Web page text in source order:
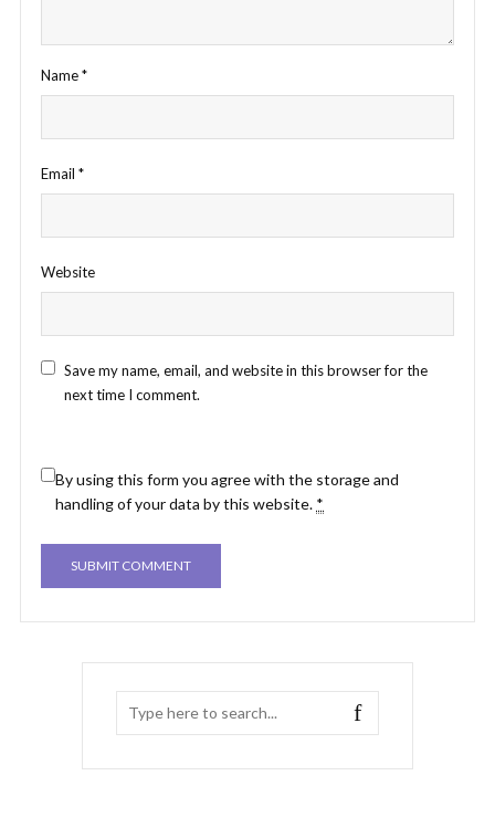
Name*
Email *
Website
Save my name, email, and website in this browser for the
next time I comment.
By using this form you agree with the storage and
handling of your data by this website. *